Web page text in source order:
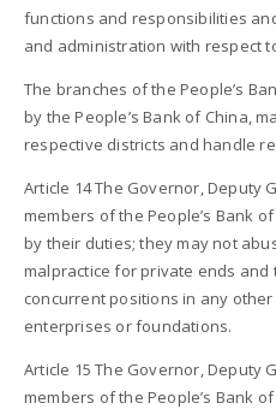
functions and responsibilities
and administration with respect
The branches of the People’s
by the People’s Bank of China,
respective districts and handle
Article 14 The Governor, Deputy
members of the People’s Bank
by their duties; they may not
malpractice for private ends and
concurrent positions in any
enterprises or foundations.
Article 15 The Governor, Deputy
members of the People’s Bank